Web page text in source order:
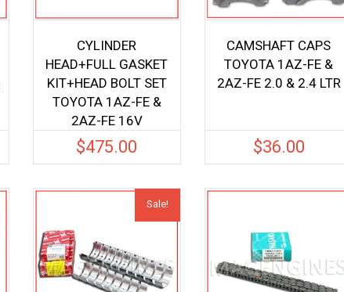
CYLINDER
HEAD+FULL GASKET
KIT+HEAD BOLT SET
TOYOTA 1AZ-FE &
2AZ-FE 16V
$475.00
CAMSHAFT CAPS
TOYOTA 1AZ-FE &
2AZ-FE 2.0 & 2.4 LTR
$36.00
Sale!